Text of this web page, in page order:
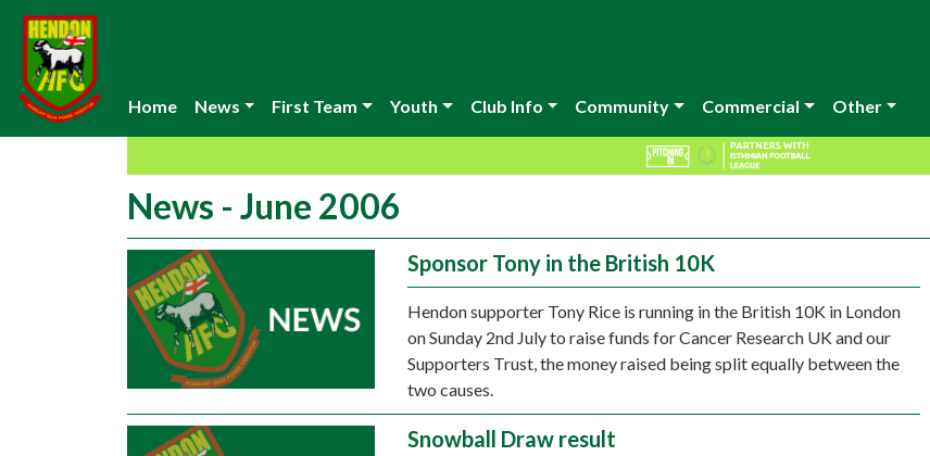
Home News First Team Youth Club Info Community Commercial Other
News - June 2006
Sponsor Tony in the British 10K
Hendon supporter Tony Rice is running in the British 10K in London
on Sunday 2nd July to raise funds for Cancer Research UK and our
Supporters Trust, the money raised being split equally between the
two causes.
Snowball Draw result